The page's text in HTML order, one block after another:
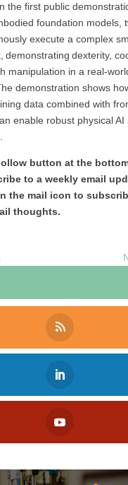
the first public
foundation models,
execute a complex
demonstrating dexterity,
manipulation in a real-
demonstration shows
data combined with
enable robust physical AI
button at the
to a weekly email
the mail icon to
thoughts.